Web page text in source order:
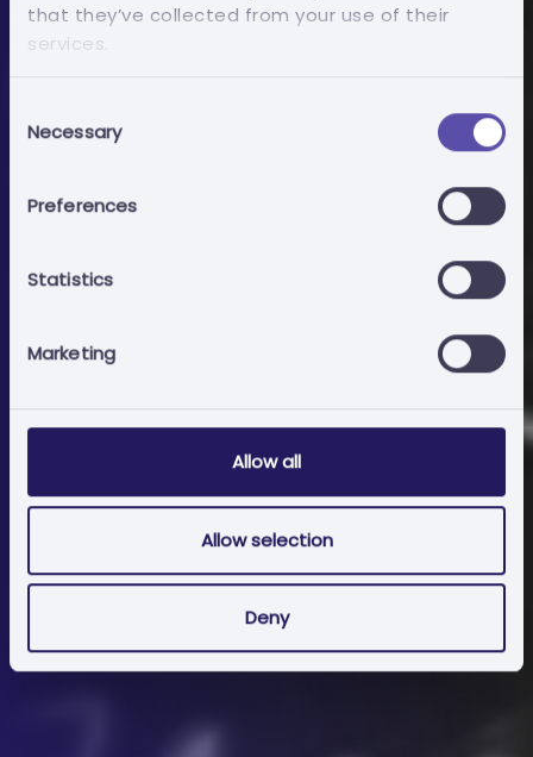
that they’ve collected from your use of their
services.
Selection
Necessary
Preferences
Statistics
Marketing
Allow all
Allow selection
Deny
Bid Writing Documents
Mitigate bid exclusion risk by delegating the